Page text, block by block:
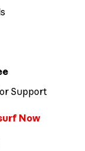
Support
Now